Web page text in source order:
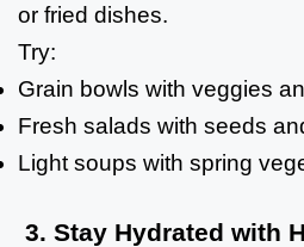
or fried dishes.
Try:
Grain bowls with veggies
Fresh salads with seeds
Light soups with spring
3. Stay Hydrated with